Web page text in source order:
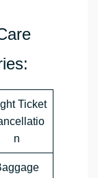
Ticket
n